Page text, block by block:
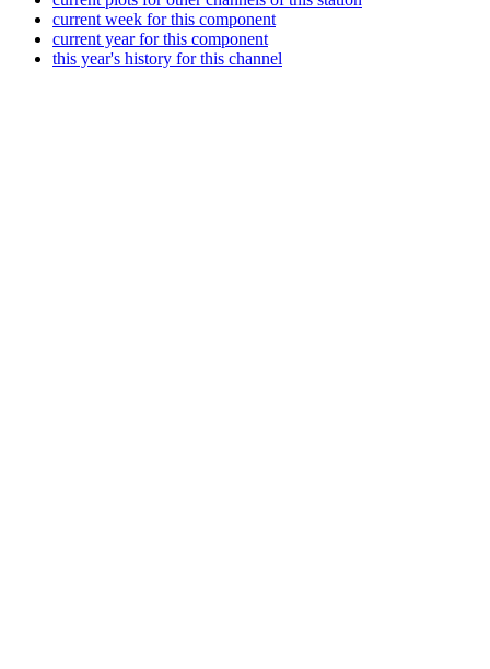
current week for this component
current year for this component
this year's history for this channel